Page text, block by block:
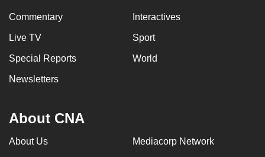
Commentary Interactives
Live TV Sport
Special Reports World
Newsletters
About CNA
About Us Mediacorp Network